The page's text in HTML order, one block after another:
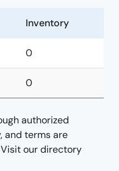
Inventory
0
0
authorized
and terms are
our directory